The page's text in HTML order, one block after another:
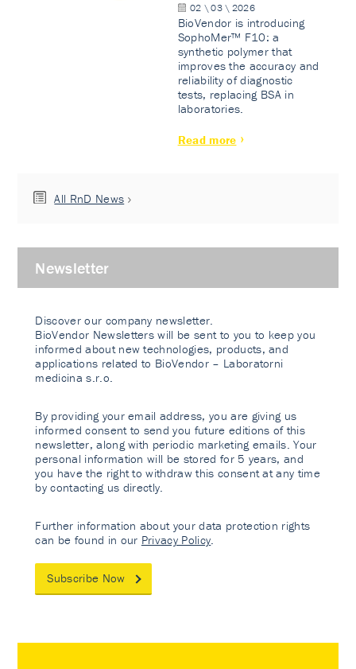
02 \ 03 \ 2026
BioVendor is introducing
SophoMer™ F10: a
synthetic polymer that
improves the accuracy and
reliability of diagnostic
tests, replacing BSA in
laboratories.
Read more
All RnD News
Newsletter
Discover our company newsletter.
BioVendor Newsletters will be sent to you to keep you
informed about new technologies, products, and
applications related to BioVendor – Laboratorni
medicina s.r.o.
By providing your email address, you are giving us
informed consent to send you future editions of this
newsletter, along with periodic marketing emails. Your
personal information will be stored for 5 years, and
you have the right to withdraw this consent at any time
by contacting us directly.
Further information about your data protection rights
can be found in our Privacy Policy
Subscribe Now